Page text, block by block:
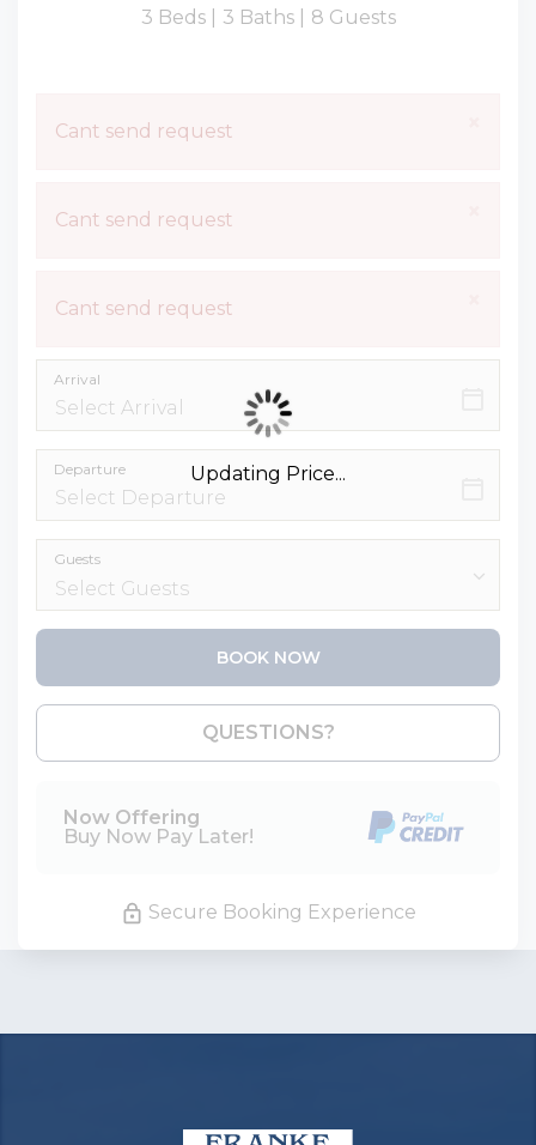
3 Beds | 3 Baths | 8 Guests
Cant send request
Cant send request
Cant send request
Arrival
Departure
Guests
BOOK NOW
Please Select Dates Above
QUESTIONS?
Now Offering
Buy Now Pay Later!
Secure Booking Experience
Updating Price...